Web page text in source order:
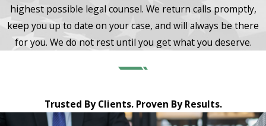
highest possible legal counsel. We return calls promptly,
keep you up to date on your case, and will always be there
for you. We do not rest until you get what you deserve.
Trusted By Clients. Proven By Results.